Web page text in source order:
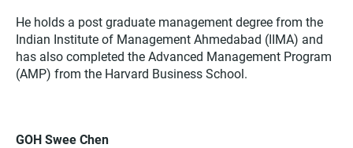
He holds a post graduate management degree from the
Indian Institute of Management Ahmedabad (IIMA) and
has also completed the Advanced Management Program
(AMP) from the Harvard Business School.
GOH Swee Chen